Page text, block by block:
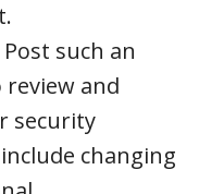
Post such an
review and
security
changing